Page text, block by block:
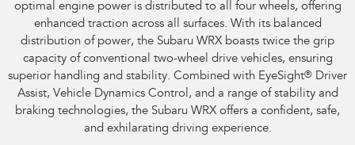
optimal engine power is distributed to all four wheels, offering
enhanced traction across all surfaces. With its balanced
distribution of power, the Subaru WRX boasts twice the grip
capacity of conventional two-wheel drive vehicles, ensuring
superior handling and stability. Combined with EyeSight® Driver
Assist, Vehicle Dynamics Control, and a range of stability and
braking technologies, the Subaru WRX offers a confident, safe,
and exhilarating driving experience.